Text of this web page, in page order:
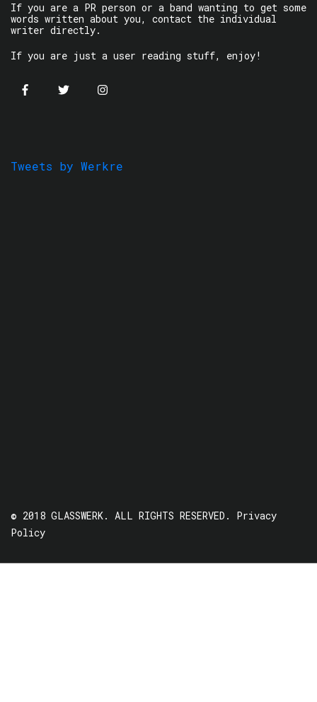
If you are a PR person or a band wanting to get some
words written about you, contact the individual
writer directly.
If you are just a user reading stuff, enjoy!
Tweets by Werkre
© 2018 GLASSWERK. ALL RIGHTS RESERVED. Privacy
Policy